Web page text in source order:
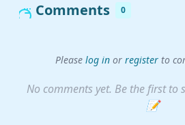
Comments 0
Please log inor registerto
No comments yet. Be the first to
📝